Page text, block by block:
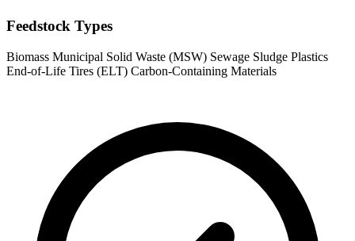
Feedstock Types
Biomass Municipal Solid Waste (MSW) Sewage Sludge Plastics
End-of-Life Tires (ELT) Carbon-Containing Materials